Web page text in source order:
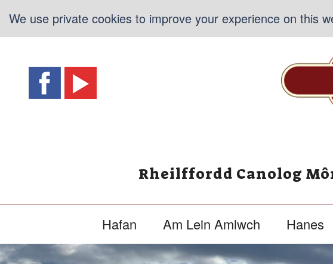
We use private cookies to improve your experience on this
Rheilffordd Canolog
Hafan Am Lein Amlwch Hanes